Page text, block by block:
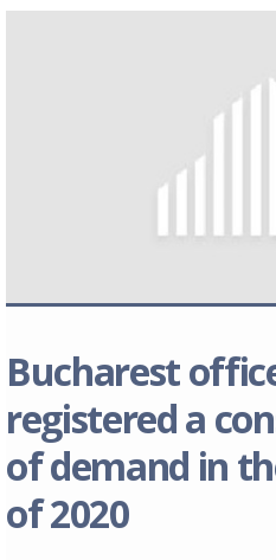
Bucharest
registered a
of demand in
of 2020